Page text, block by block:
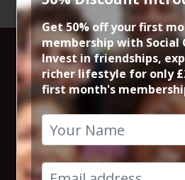
founder
zoom
Get 50% off your first
membership with Social
Invest in friendships,
richer lifestyle for only
first month's